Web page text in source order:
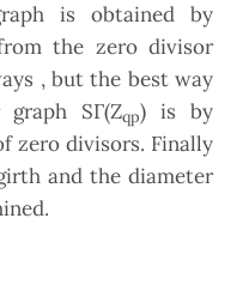
is obtained by
the zero divisor
, but the best way
SΓ(Zqp) is by
zero divisors. Finally
and the diameter